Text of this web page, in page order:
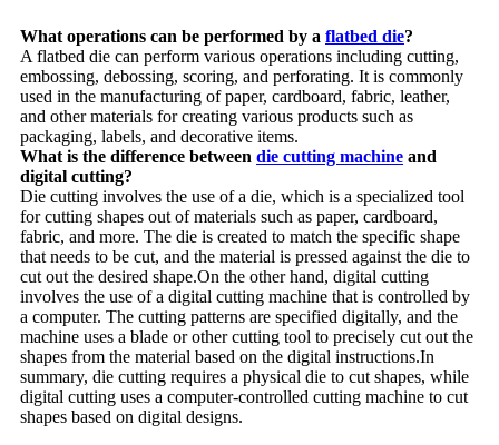
What operations can be performed by a flatbed die?
A flatbed die can perform various operations including cutting,
embossing, debossing, scoring, and perforating. It is commonly
used in the manufacturing of paper, cardboard, fabric, leather,
and other materials for creating various products such as
packaging, labels, and decorative items.
What is the difference between die cutting machine and
digital cutting?
Die cutting involves the use of a die, which is a specialized tool
for cutting shapes out of materials such as paper, cardboard,
fabric, and more. The die is created to match the specific shape
that needs to be cut, and the material is pressed against the die to
cut out the desired shape.On the other hand, digital cutting
involves the use of a digital cutting machine that is controlled by
a computer. The cutting patterns are specified digitally, and the
machine uses a blade or other cutting tool to precisely cut out the
shapes from the material based on the digital instructions.In
summary, die cutting requires a physical die to cut shapes, while
digital cutting uses a computer-controlled cutting machine to cut
shapes based on digital designs.